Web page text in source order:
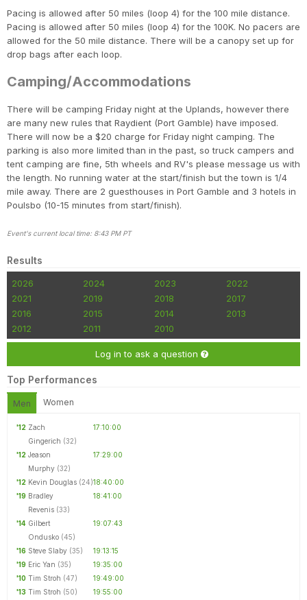
Pacing is allowed after 50 miles (loop 4) for the 100 mile distance.
Pacing is allowed after 50 miles (loop 4) for the 100K. No pacers are
allowed for the 50 mile distance. There will be a canopy set up for
drop bags after each loop.
Camping/Accommodations
There will be camping Friday night at the Uplands, however there
are many new rules that Raydient (Port Gamble) have imposed.
There will now be a $20 charge for Friday night camping. The
parking is also more limited than in the past, so truck campers and
tent camping are fine, 5th wheels and RV's please message us with
the length. No running water at the start/finish but the town is 1/4
mile away. There are 2 guesthouses in Port Gamble and 3 hotels in
Poulsbo (10-15 minutes from start/finish).
Event's current local time: 8:43 PM PT
Results
2026 2024 2023
2022
2021
2019 2018
2017
2016
2015 2014
2013
2012
2011 2010
Log in to ask a question
Top Performances
Men Women
'12 Zach
Gingerich (32)
17:10:00
'12 Jeason
Murphy (32)
17:29:00
'12 Kevin Douglas (24)18:40:00
'19 Bradley
Revenis (33)
18:41:00
'14 Gilbert
Ondusko (45)
19:07:43
'16 Steve Slaby (35)
19:13:15
'19 Eric Yan (35)
19:35:00
'10 Tim Stroh (47)
19:49:00
'13 Tim Stroh (50)
19:55:00